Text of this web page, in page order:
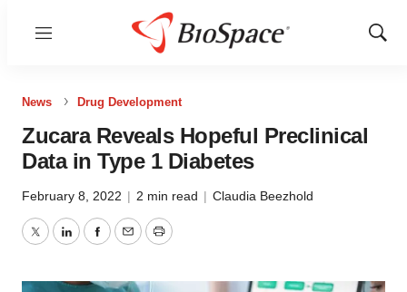
Menu
Show
News Drug Development
Zucara Reveals Hopeful Preclinical
Data in Type 1 Diabetes
February 8, 2022 | 2 min read | Claudia Beezhold
TwitterLinkedInFacebook
EmailPrint